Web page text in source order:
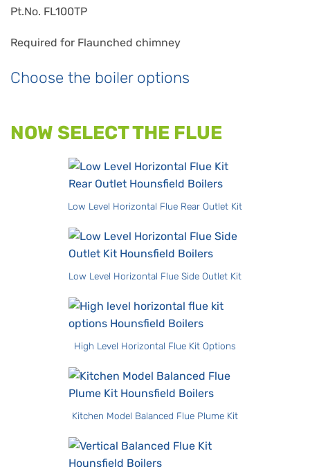
Pt.No. FL100TP
Required for Flaunched chimney
Choose the boiler options
NOW SELECT THE FLUE
Low Level Horizontal Flue Rear Outlet Kit
Low Level Horizontal Flue Side Outlet Kit
High Level Horizontal Flue Kit Options
Kitchen Model Balanced Flue Plume Kit